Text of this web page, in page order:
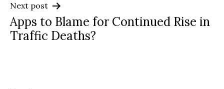
Next post
Apps to Blame for Continued Rise in
Traffic Deaths?